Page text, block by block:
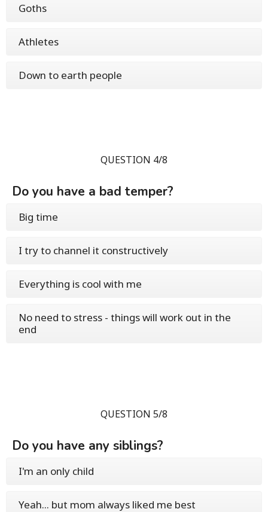
Goths
Athletes
Down to earth people
QUESTION 4/8
Do you have a bad temper?
Big time
I try to channel it constructively
Everything is cool with me
No need to stress - things will work out in the
end
QUESTION 5/8
Do you have any siblings?
I'm an only child
Yeah... but mom always liked me best